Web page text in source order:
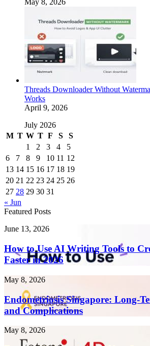
May 8, 2026
Threads Downloader Without
Works
April 9, 2026
July 2026
M T W T F S
S
1
2 3 4
5
6
7 8 9 10 11 12
13 14 15 16 17 18 19
20 21 22 23 24 25 26
27 28 29 30 31
« Jun
Featured Posts
How
Use
AI
Writing
to
Create
Content
10x
in
2026
June 13, 2026
How to Use AI Writing Tools to
Faster in 2026
Endometriosis
Singapore:
Long-
Term
Health
and
Complications
May 8, 2026
Endometriosis Singapore: Long-
and Complications
Fotona
May 8, 2026